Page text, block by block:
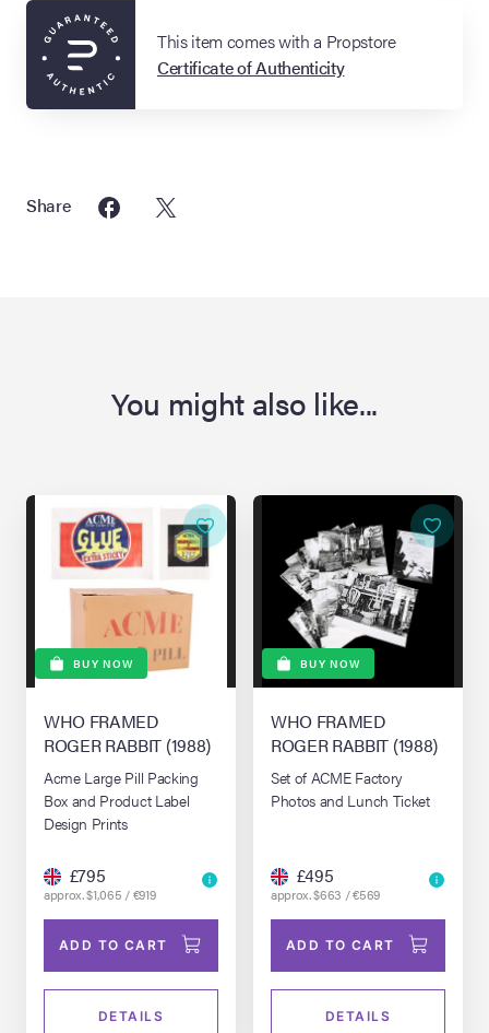
This item comes with a Propstore
Certificate of Authenticity
Share
You might also like...
BUY NOW
WHO FRAMED
ROGER RABBIT (1988)
Acme Large Pill Packing
Box and Product Label
Design Prints
£795
approx. $1,065 / €919
ADD TO CART
DETAILS
BUY NOW
WHO FRAMED
ROGER RABBIT (1988)
Set of ACME Factory
Photos and Lunch Ticket
£495
approx. $663 / €569
ADD TO CART
DETAILS